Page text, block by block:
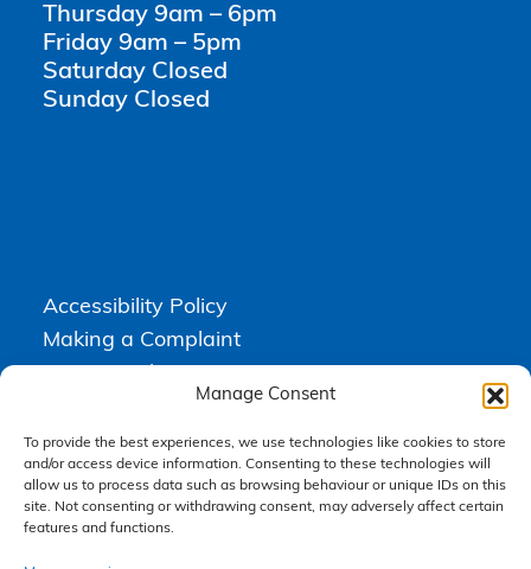
Manage Consent
To provide the best experiences, we use technologies like cookies to store
and/or access device information. Consenting to these technologies will
allow us to process data such as browsing behaviour or unique IDs on this
site. Not consenting or withdrawing consent, may adversely affect certain
features and functions.
Thursday 9am – 6pm
Friday 9am – 5pm
Saturday Closed
Sunday Closed
Accessibility Policy
Making a Complaint
Terms & Conditions
Higgs Newton Kenyon Solicitors is a trading name of Express
Solicitors Limited , registered in England and Wales under company
number 08458462. Registered office, South Court, 1 Sharston Road,